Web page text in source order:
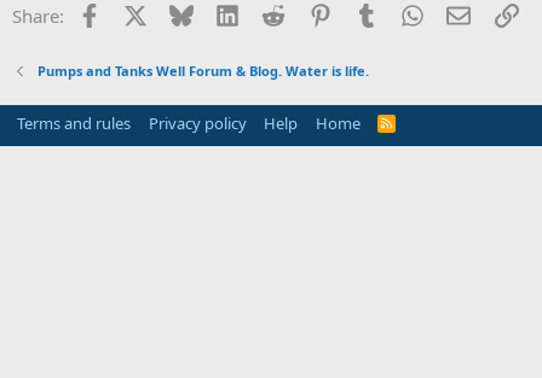
Share: Facebook Bluesky LinkedInReddit PinterestTumblrWhatsApp
Email
Pumps and Tanks Well Forum & Blog. Water is life.
Terms and rules Privacy policy Help Home
R